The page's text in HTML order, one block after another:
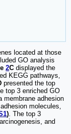
located at those
GO analysis
2C displayed the
KEGG pathways,
presented the top
top 3 enriched GO
membrane adhesion
molecules,
). The top 3
and